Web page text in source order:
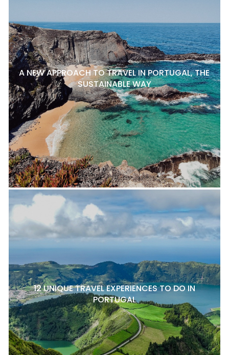
A NEW APPROACH TO TRAVEL IN PORTUGAL, THE
SUSTAINABLE WAY
12 UNIQUE TRAVEL EXPERIENCES TO DO IN
PORTUGAL